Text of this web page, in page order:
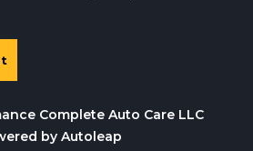
Complete Auto Care LLC
by Autoleap